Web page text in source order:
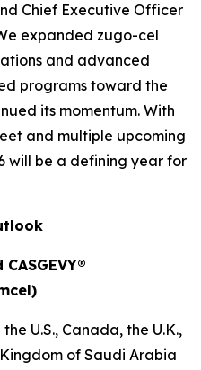
Chief Executive Officer
expanded zugo-cel
and advanced
programs toward the
its momentum. With
and multiple upcoming
will be a defining year for
U.S., Canada, the U.K.,
of Saudi Arabia